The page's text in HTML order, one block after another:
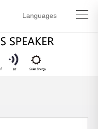
Languages
中文简体
English